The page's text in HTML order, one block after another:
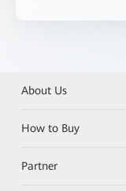
About Us
How to Buy
Partner